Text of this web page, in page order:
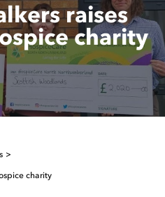
raises
charity
charity